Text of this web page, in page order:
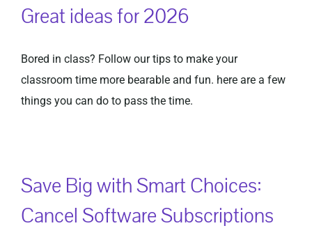
Great ideas for 2026
Bored in class? Follow our tips to make your
classroom time more bearable and fun. here are a few
things you can do to pass the time.
Save Big with Smart Choices:
Cancel Software Subscriptions